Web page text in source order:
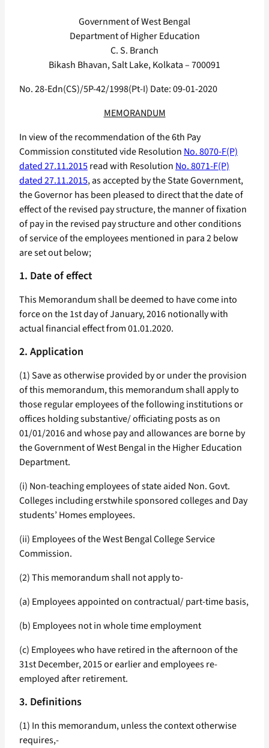
Government of West Bengal
Department of Higher Education
C. S. Branch
Bikash Bhavan, Salt Lake, Kolkata – 700091
No. 28-Edn(CS)/5P-42/1998(Pt-I) Date: 09-01-2020
MEMORANDUM
In view of the recommendation of the 6th Pay
Commission constituted vide Resolution No. 8070-F(P)
dated 27.11.2015read with Resolution No. 8071-F(P)
dated 27.11.2015, as accepted by the State Government,
the Governor has been pleased to direct that the date of
effect of the revised pay structure, the manner of fixation
of pay in the revised pay structure and other conditions
of service of the employees mentioned in para 2 below
are set out below;
1. Date of effect
This Memorandum shall be deemed to have come into
force on the 1st day of January, 2016 notionally with
actual financial effect from 01.01.2020.
2. Application
(1) Save as otherwise provided by or under the provision
of this memorandum, this memorandum shall apply to
those regular employees of the following institutions or
offices holding substantive/ officiating posts as on
01/01/2016 and whose pay and allowances are borne by
the Government of West Bengal in the Higher Education
Department.
(i) Non-teaching employees of state aided Non. Govt.
Colleges including erstwhile sponsored colleges and Day
students’ Homes employees.
(ii) Employees of the West Bengal College Service
Commission.
(2) This memorandum shall not apply to-
(a) Employees appointed on contractual/ part-time basis,
(b) Employees not in whole time employment
(c) Employees who have retired in the afternoon of the
31st December, 2015 or earlier and employees re-
employed after retirement.
3. Definitions
(1) In this memorandum, unless the context otherwise
requires,-